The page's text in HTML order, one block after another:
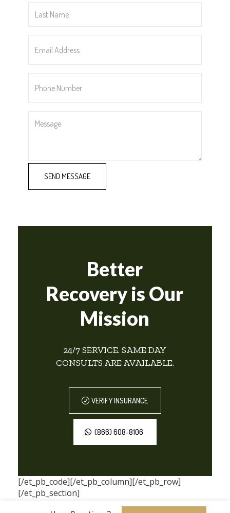
Name
Address
Number
Better
Recovery is Our
Mission
24/7 SERVICE. SAME DAY
CONSULTS ARE AVAILABLE.
VERIFY INSURANCE
(866) 608-8106
[/et_pb_code][/et_pb_column][/et_pb_row]
[/et_pb_section]